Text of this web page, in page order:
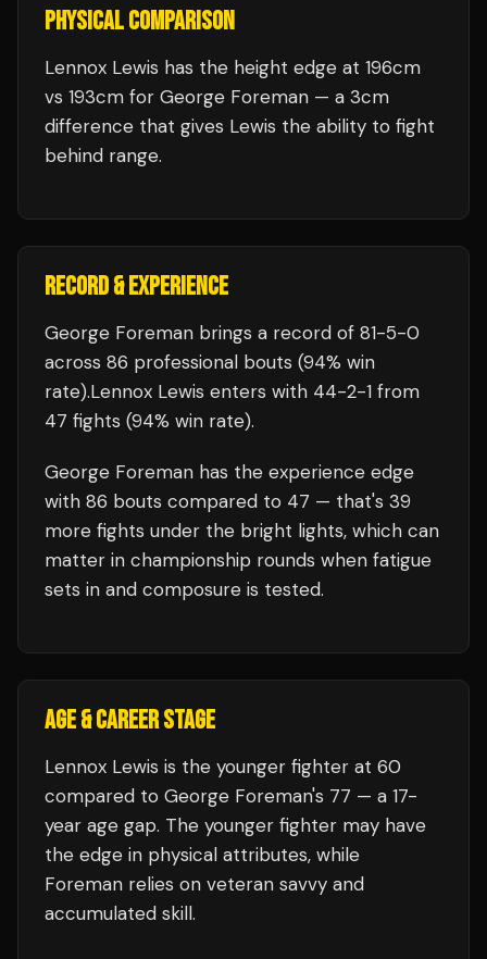
PHYSICAL COMPARISON
Lennox Lewis has the height edge at 196cm
vs 193cm for George Foreman — a 3cm
difference that gives Lewis the ability to fight
behind range.
RECORD & EXPERIENCE
George Foreman brings a record of 81-5-0
across 86 professional bouts (94% win
rate).Lennox Lewis enters with 44-2-1 from
47 fights (94% win rate).
George Foreman has the experience edge
with 86 bouts compared to 47 — that's 39
more fights under the bright lights, which can
matter in championship rounds when fatigue
sets in and composure is tested.
AGE & CAREER STAGE
Lennox Lewis is the younger fighter at 60
compared to George Foreman's 77 — a 17-
year age gap. The younger fighter may have
the edge in physical attributes, while
Foreman relies on veteran savvy and
accumulated skill.